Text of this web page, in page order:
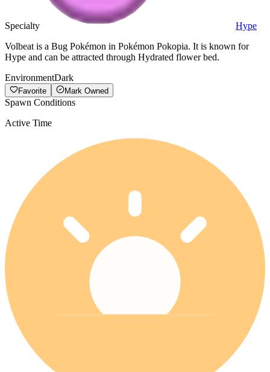
Specialty
Hype
Volbeat is a Bug Pokémon in Pokémon Pokopia. It is known for
Hype and can be attracted through Hydrated flower bed.
EnvironmentDark
Favorite Mark Owned
Spawn Conditions
Active Time